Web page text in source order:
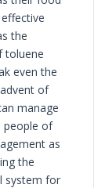
the
toluene
even the
of
manage
people of
as
the
system for